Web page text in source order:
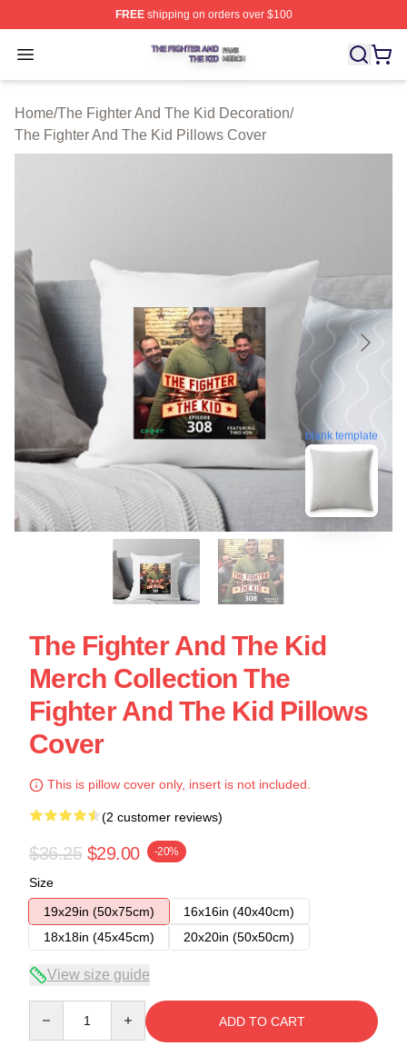
FREEshipping on orders over $100
Open menu
The Fighter And The Kid Shop ⚡️ Officially Licensed
Home/The Fighter And The Kid Decoration/
The Fighter And The Kid Pillows Cover
blank template
The Fighter And The Kid
Merch Collection The
Fighter And The Kid Pillows
Cover
This is pillow cover only, insert is not included.
(2 customer reviews)
$36.25 $29.00 -20%
Size
19x29in (50x75cm)
16x16in (40x40cm)
18x18in (45x45cm)
20x20in (50x50cm)
View size guide
ADD TO CART